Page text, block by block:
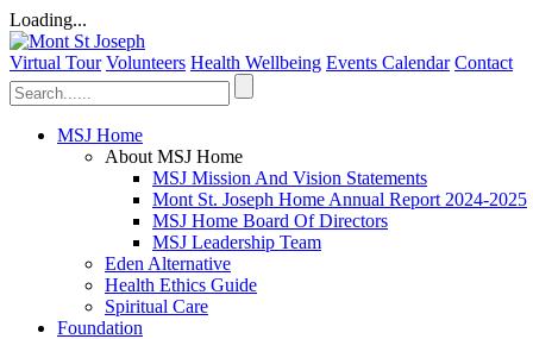
Loading...
Virtual Tour Volunteers Health Wellbeing Events Calendar Contact
MSJ Home
About MSJ Home
MSJ Mission And Vision Statements
Mont St. Joseph Home Annual Report 2024-2025
MSJ Home Board Of Directors
MSJ Leadership Team
Eden Alternative
Health Ethics Guide
Spiritual Care
Foundation